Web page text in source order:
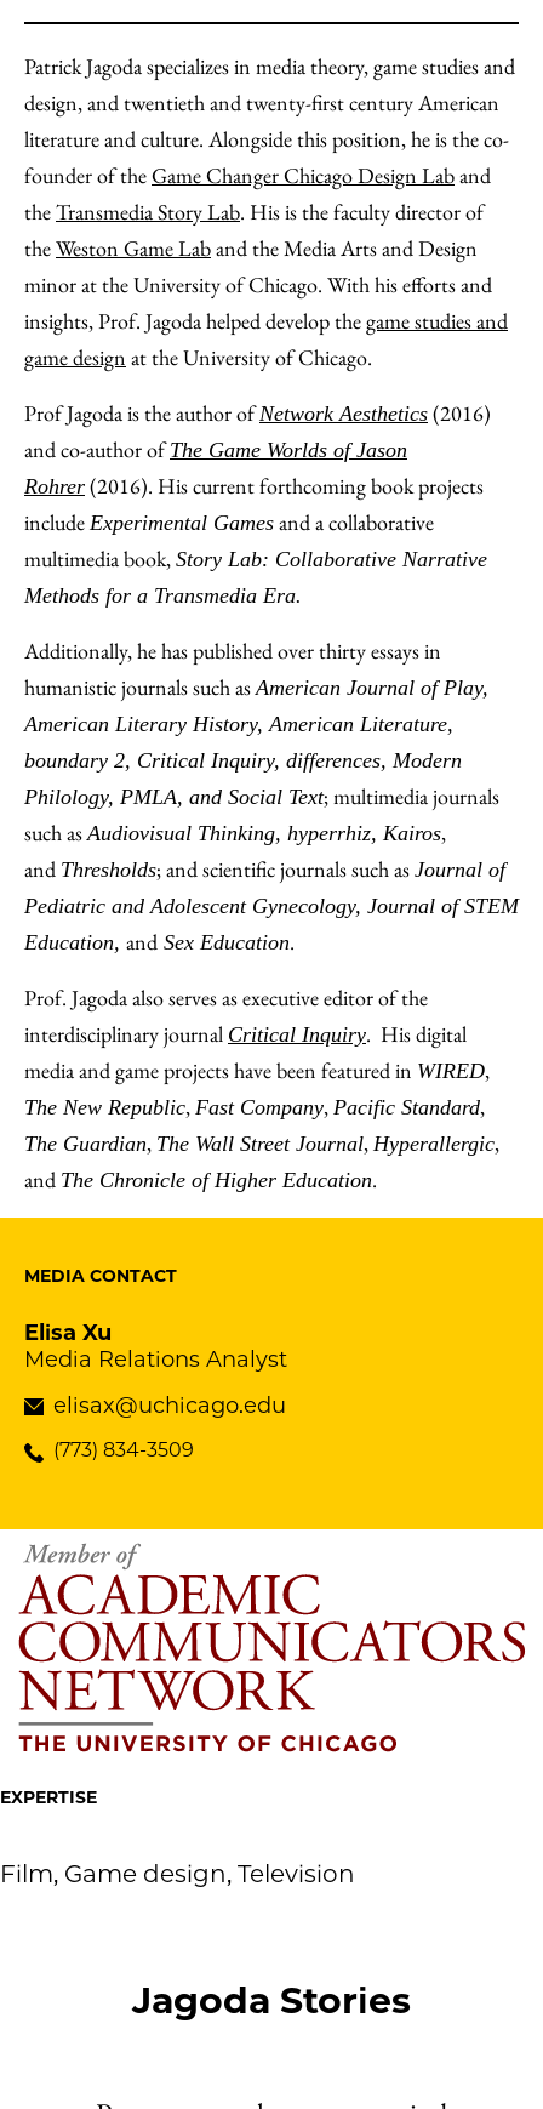
Share
to
Facebook
X LinkedIn
Share
as
an
Email
Print
Content
Patrick Jagoda specializes in media theory, game studies and
design, and twentieth and twenty-first century American
literature and culture. Alongside this position, he is the co-
founder of theGame Changer Chicago Design Laband
theTransmedia Story Lab. His is the faculty director of
theWeston Game Laband the Media Arts and Design
minor at the University of Chicago. With his efforts and
insights, Prof. Jagoda helped develop thegame studies and
game design at the University of Chicago.
Prof Jagoda is the author ofNetwork Aesthetics (2016)
and co-author ofThe Game Worlds of Jason
Rohrer (2016). His current forthcoming book projects
include Experimental Games and a collaborative
multimedia book, Story Lab: Collaborative Narrative
Methods for a Transmedia Era.
Additionally, he has published over thirty essays in
humanistic journals such asAmerican Journal of Play,
American Literary History, American Literature,
boundary 2, Critical Inquiry, differences, Modern
Philology, PMLA, and Social Text; multimedia journals
such asAudiovisual Thinking, hyperrhiz, Kairos,
and Thresholds; and scientific journals such as Journal of
Pediatric and Adolescent Gynecology, Journal of STEM
Education, and Sex Education.
Prof. Jagoda also serves as executive editor of the
interdisciplinary journal Critical Inquiry. His digital
media and game projects have been featured in WIRED,
The New Republic, Fast Company, Pacific Standard,
The Guardian, The Wall Street Journal, Hyperallergic,
and The Chronicle of Higher Education.
MEDIA CONTACT
Elisa Xu
Media Relations Analyst
elisax@uchicago.edu
(773) 834-3509
EXPERTISE
Film, Game design, Television
Jagoda Stories